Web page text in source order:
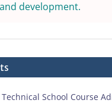
development.
School Course